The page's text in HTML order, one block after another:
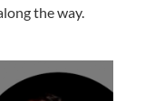
the way.